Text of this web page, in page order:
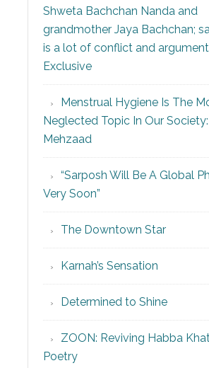
Shweta Bachchan Nanda and
grandmother Jaya Bachchan;
is a lot of conflict and
Exclusive
Menstrual Hygiene Is The
Neglected Topic In Our
Mehzaad
“Sarposh Will Be A Global
Very Soon”
The Downtown Star
Karnah’s Sensation
Determined to Shine
ZOON: Reviving Habba
Poetry